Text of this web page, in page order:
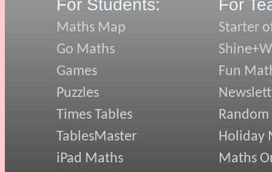
For Students:
Maths Map
Go Maths
Games
Puzzles
Times Tables
TablesMaster
iPad Maths
For
Starter
Fun
Holiday
Maths